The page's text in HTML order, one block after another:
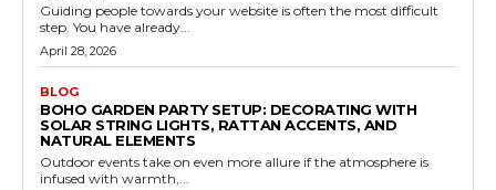
Guiding people towards your website is often the most difficult
step. You have already...
April 28, 2026
BLOG
BOHO GARDEN PARTY SETUP: DECORATING WITH
SOLAR STRING LIGHTS, RATTAN ACCENTS, AND
NATURAL ELEMENTS
Outdoor events take on even more allure if the atmosphere is
infused with warmth,...